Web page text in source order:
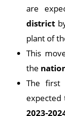
are
district
plant of
This
the
The first
2023-